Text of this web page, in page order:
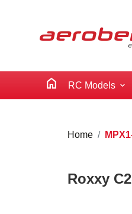
home RC Models
Home
Roxxy